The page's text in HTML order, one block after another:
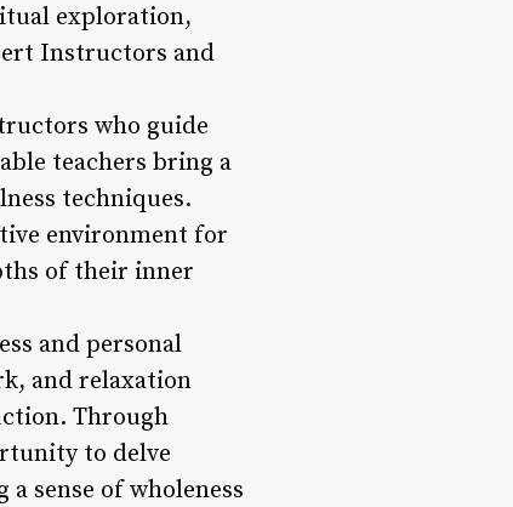
exploration,
Instructors and
who guide
teachers bring a
techniques.
environment for
of their inner
and personal
and relaxation
Through
to delve
sense of wholeness